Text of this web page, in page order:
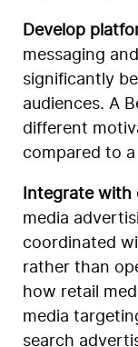
Develop
messaging
significantly
audiences. A
different
compared to
Integrate with
media
coordinated
rather than
how retail
media
search